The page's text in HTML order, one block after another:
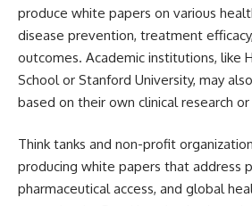
produce white papers on various
disease prevention, treatment
outcomes. Academic institutions, like
School or Stanford University, may
based on their own clinical research
Think tanks and non-profit
producing white papers that address
pharmaceutical access, and global